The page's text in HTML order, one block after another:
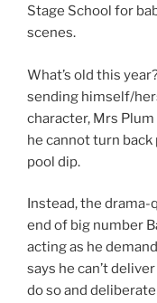
Stage School for
scenes.
What’s old this
sending himself/
character, Mrs
he cannot turn
pool dip.
Instead, the drama-
end of big number
acting as he
says he can’t
do so and